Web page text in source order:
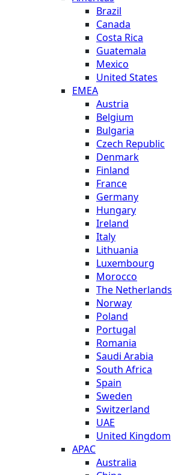
Brazil
Canada
Costa Rica
Guatemala
Mexico
United States
EMEA
Austria
Belgium
Bulgaria
Czech Republic
Denmark
Finland
France
Germany
Hungary
Ireland
Italy
Lithuania
Luxembourg
Morocco
The Netherlands
Norway
Poland
Portugal
Romania
Saudi Arabia
South Africa
Spain
Sweden
Switzerland
UAE
United Kingdom
APAC
Australia